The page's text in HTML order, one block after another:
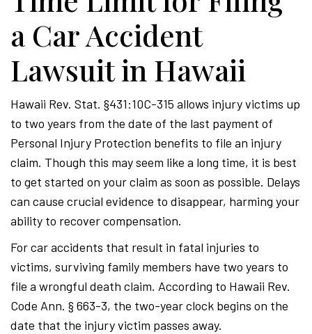
a Car Accident
Lawsuit in Hawaii
Hawaii Rev. Stat. §431:10C-315 allows injury victims up
to two years from the date of the last payment of
Personal Injury Protection benefits to file an injury
claim. Though this may seem like a long time, it is best
to get started on your claim as soon as possible. Delays
can cause crucial evidence to disappear, harming your
ability to recover compensation.
For car accidents that result in fatal injuries to
victims, surviving family members have two years to
file a wrongful death claim. According to Hawaii Rev.
Code Ann. § 663-3, the two-year clock begins on the
date that the injury victim passes away.